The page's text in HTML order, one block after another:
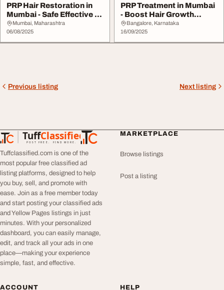
PRP Hair Restoration in
Mumbai - Safe Effective at
Gloss Cli...
Mumbai, Maharashtra
06/08/2025
PRP Treatment in Mumbai
- Boost Hair Growth
Safely Gloss Cli...
Bangalore, Karnataka
16/09/2025
Previous listing Next listing
TuffClassified
POST FREE. FIND MORE.
TuffClassified
Tuffclassified.com is one of the
most popular free classified ad
listing platforms, designed to help
you buy, sell, and promote with
ease. Join as a free member today
and start posting your classified ads
and Yellow Pages listings in just
minutes. With your personalized
dashboard, you can easily manage,
edit, and track all your ads in one
place—making your experience
simple, fast, and effective.
MARKETPLACE
Browse listings
Post a listing
ACCOUNT HELP